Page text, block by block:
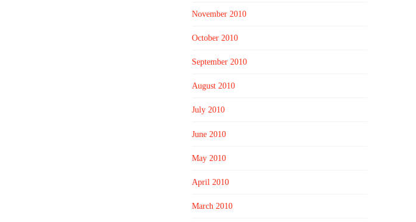
November 2010
October 2010
September 2010
August 2010
July 2010
June 2010
May 2010
April 2010
March 2010